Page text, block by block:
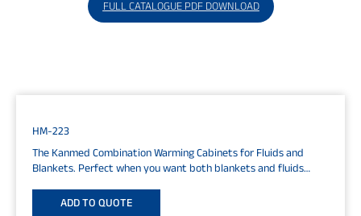
FULL CATALOGUE PDF DOWNLOAD
HM-223
The Kanmed Combination Warming Cabinets for Fluids and
Blankets. Perfect when you want both blankets and fluids
close to your...
ADD TO QUOTE